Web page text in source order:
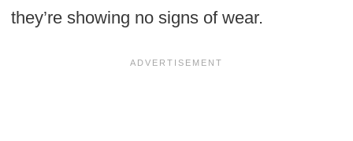
they’re showing no signs of wear.